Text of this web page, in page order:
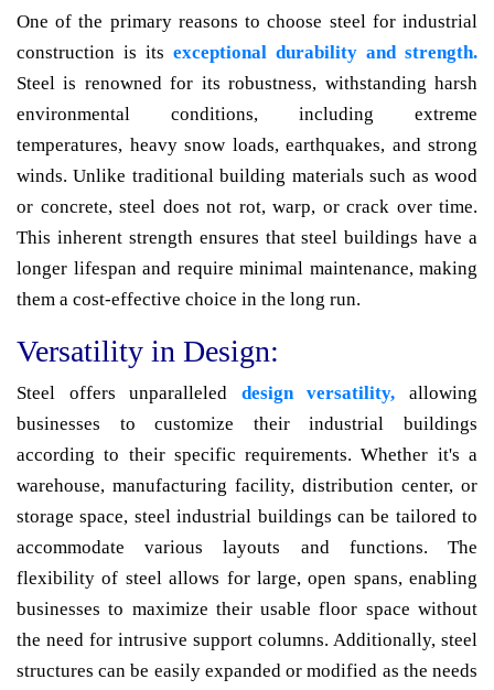
One of the primary reasons to choose steel for industrial
construction is its exceptional durability and strength.
Steel is renowned for its robustness, withstanding harsh
environmental conditions, including extreme
temperatures, heavy snow loads, earthquakes, and strong
winds. Unlike traditional building materials such as wood
or concrete, steel does not rot, warp, or crack over time.
This inherent strength ensures that steel buildings have a
longer lifespan and require minimal maintenance, making
them a cost-effective choice in the long run.
Versatility in Design:
Steel offers unparalleled design versatility, allowing
businesses to customize their industrial buildings
according to their specific requirements. Whether it's a
warehouse, manufacturing facility, distribution center, or
storage space, steel industrial buildings can be tailored to
accommodate various layouts and functions. The
flexibility of steel allows for large, open spans, enabling
businesses to maximize their usable floor space without
the need for intrusive support columns. Additionally, steel
structures can be easily expanded or modified as the needs